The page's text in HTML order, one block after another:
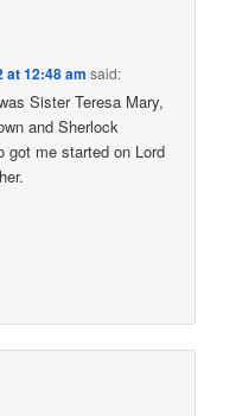
at 12:48 am said:
Sister Teresa Mary,
and Sherlock
got me started on Lord